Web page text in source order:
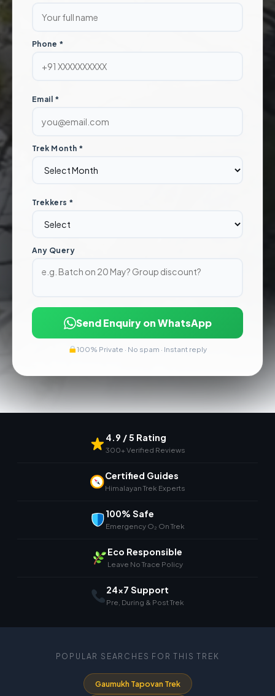
Phone *
Email *
Trek Month *
Trekkers *
Any Query
Send Enquiry on WhatsApp
100% Private · No spam · Instant reply
4.9 / 5 Rating
300+ Verified Reviews
Certified Guides
Himalayan Trek Experts
100% Safe
Emergency O₂ On Trek
Eco Responsible
Leave No Trace Policy
24×7 Support
Pre, During & Post Trek
POPULAR SEARCHES FOR THIS TREK
Gaumukh Tapovan Trek